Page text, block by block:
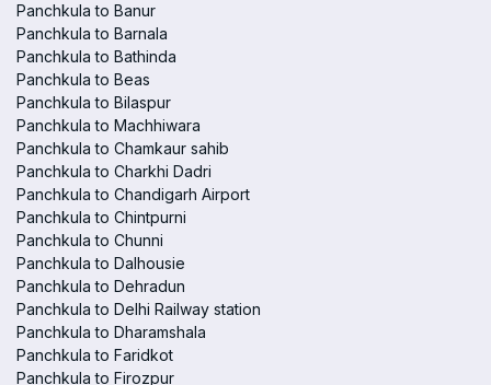
Panchkula to Banur
Panchkula to Barnala
Panchkula to Bathinda
Panchkula to Beas
Panchkula to Bilaspur
Panchkula to Machhiwara
Panchkula to Chamkaur sahib
Panchkula to Charkhi Dadri
Panchkula to Chandigarh Airport
Panchkula to Chintpurni
Panchkula to Chunni
Panchkula to Dalhousie
Panchkula to Dehradun
Panchkula to Delhi Railway station
Panchkula to Dharamshala
Panchkula to Faridkot
Panchkula to Firozpur